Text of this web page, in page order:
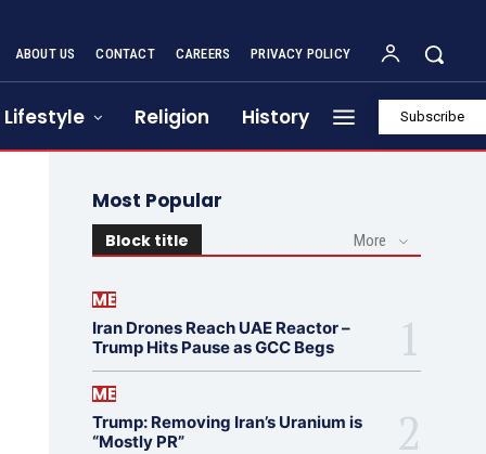
ABOUT US CONTACT CAREERS PRIVACY POLICY
Lifestyle Religion History Subscribe
Most Popular
Block title More
ME
Iran Drones Reach UAE Reactor –
Trump Hits Pause as GCC Begs
ME
Trump: Removing Iran’s Uranium is
“Mostly PR”